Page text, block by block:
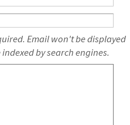
Email won't be displayed
by search engines.